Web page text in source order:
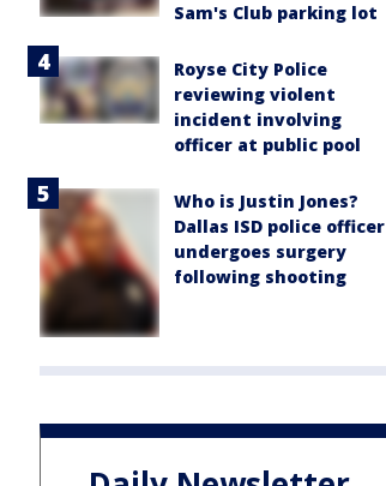
Sam's Club parking lot
Royse City Police
reviewing violent
incident involving
officer at public pool
Who is Justin Jones?
Dallas ISD police officer
undergoes surgery
following shooting